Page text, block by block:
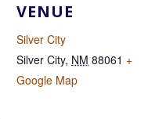
VENUE
Silver City
Silver City, NM 88061 +
Google Map